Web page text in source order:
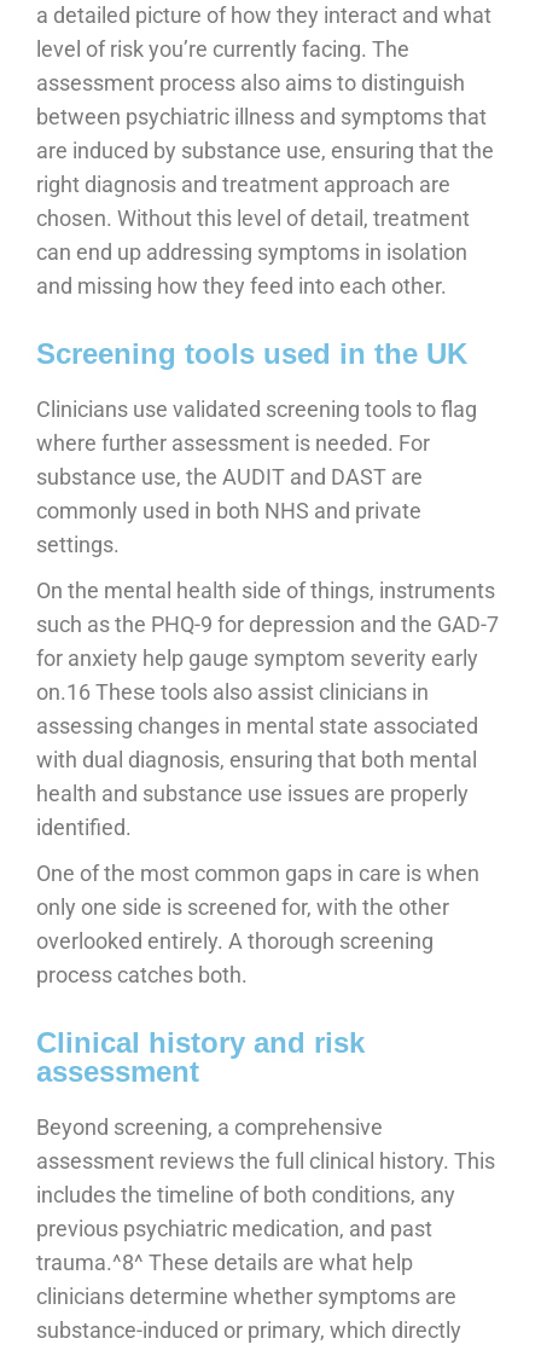
a detailed picture of how they interact and what
level of risk you’re currently facing. The
assessment process also aims to distinguish
between psychiatric illness and symptoms that
are induced by substance use, ensuring that the
right diagnosis and treatment approach are
chosen. Without this level of detail, treatment
can end up addressing symptoms in isolation
and missing how they feed into each other.
Screening tools used in the UK
Clinicians use validated screening tools to flag
where further assessment is needed. For
substance use, the AUDIT and DAST are
commonly used in both NHS and private
settings.
On the mental health side of things, instruments
such as the PHQ-9 for depression and the GAD-7
for anxiety help gauge symptom severity early
on.16 These tools also assist clinicians in
assessing changes in mental state associated
with dual diagnosis, ensuring that both mental
health and substance use issues are properly
identified.
One of the most common gaps in care is when
only one side is screened for, with the other
overlooked entirely. A thorough screening
process catches both.
Clinical history and risk
assessment
Beyond screening, a comprehensive
assessment reviews the full clinical history. This
includes the timeline of both conditions, any
previous psychiatric medication, and past
trauma.^8^ These details are what help
clinicians determine whether symptoms are
substance-induced or primary, which directly